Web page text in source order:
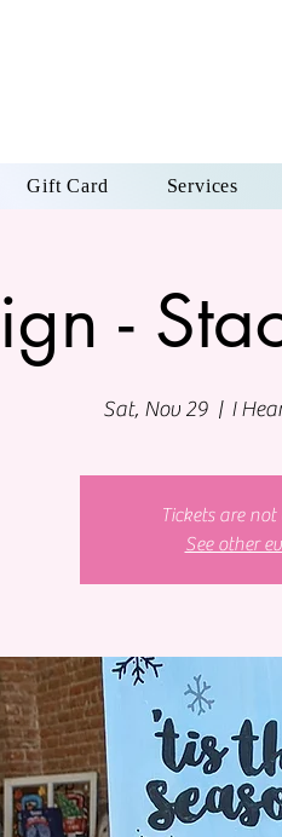
Gift Card Services
-
Sat, Nov 29
  |
I
Tickets are
See other